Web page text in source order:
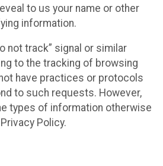
to us your name or other
information.
not track” signal or similar
to the tracking of browsing
have practices or protocols
to such requests. However,
types of information otherwise
Policy.